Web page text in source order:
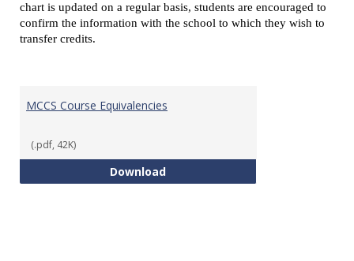
chart is updated on a regular basis, students are encouraged to
confirm the information with the school to which they wish to
transfer credits.
MCCS Course Equivalencies
(.pdf, 42K)
DownloadMCCS Course Equivalencies